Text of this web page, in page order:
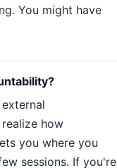
You might have
how
you where you
sessions. If you're